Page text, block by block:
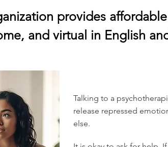
provides
and virtual in English
Talking to a
release repressed
else.